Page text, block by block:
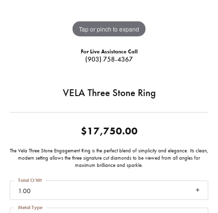
Tap or pinch to expand
For Live Assistance Call
(903) 758-4367
VELA Three Stone Ring
$17,750.00
The Vela Three Stone Engagement Ring is the perfect blend of simplicity and elegance. Its clean,
modern setting allows the three signature cut diamonds to be viewed from all angles for
maximum brilliance and sparkle.
1.00
Total Ct Wt
Metal Type